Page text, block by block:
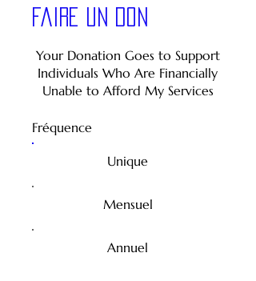
Faire un don
Your Donation Goes to Support
Individuals Who Are Financially
Unable to Afford My Services
Fréquence
Unique
Mensuel
Annuel